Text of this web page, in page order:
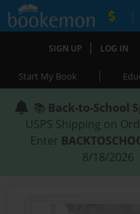
|
SIGN UP | LOG IN
Start My Book |
📚 Back-to-School
USPS Shipping on
Enter
8/18/2026